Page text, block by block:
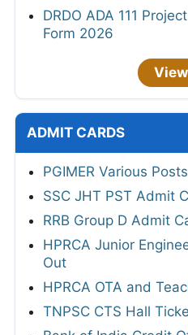
DRDO ADA 111
Form 2026
ADMIT CARDS
PGIMER Various
SSC JHT PST Admit
RRB Group D Admit
HPRCA Junior
Out
HPRCA OTA and
TNPSC CTS Hall